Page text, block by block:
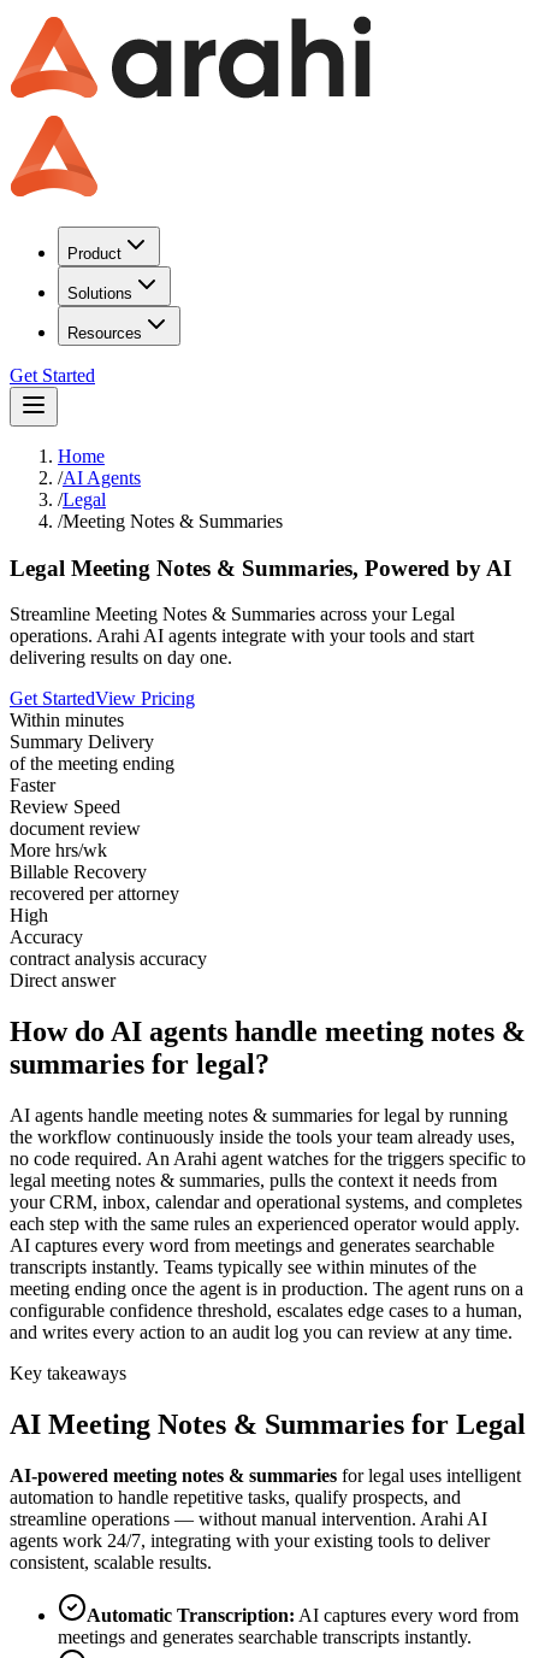
Product
Solutions
Resources
Get Started
Home
/AI Agents
/Legal
/Meeting Notes & Summaries
Legal Meeting Notes & Summaries, Powered by AI
Streamline Meeting Notes & Summaries across your Legal
operations. Arahi AI agents integrate with your tools and start
delivering results on day one.
Get StartedView Pricing
Within minutes
Summary Delivery
of the meeting ending
Faster
Review Speed
document review
More hrs/wk
Billable Recovery
recovered per attorney
High
Accuracy
contract analysis accuracy
Direct answer
How do AI agents handle meeting notes &
summaries for legal?
AI agents handle meeting notes & summaries for legal by running
the workflow continuously inside the tools your team already uses,
no code required. An Arahi agent watches for the triggers specific to
legal meeting notes & summaries, pulls the context it needs from
your CRM, inbox, calendar and operational systems, and completes
each step with the same rules an experienced operator would apply.
AI captures every word from meetings and generates searchable
transcripts instantly. Teams typically see within minutes of the
meeting ending once the agent is in production. The agent runs on a
configurable confidence threshold, escalates edge cases to a human,
and writes every action to an audit log you can review at any time.
Key takeaways
AI Meeting Notes & Summaries for Legal
AI-powered meeting notes & summaries forlegal uses intelligent
automation to handle repetitive tasks, qualify prospects, and
streamline operations — without manual intervention. Arahi AI
agents work 24/7, integrating with your existing tools to deliver
consistent, scalable results.
Automatic Transcription: AI captures every word from
meetings and generates searchable transcripts instantly.